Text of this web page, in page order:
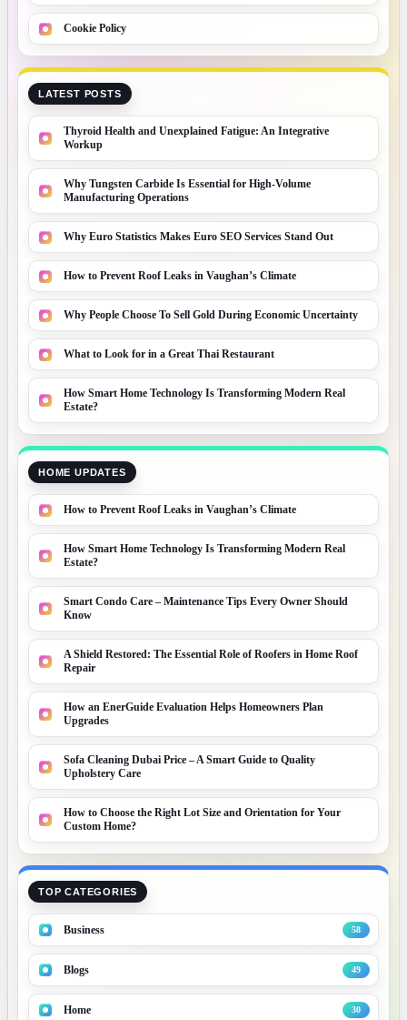
Cookie Policy
LATEST POSTS
Thyroid Health and Unexplained Fatigue: An Integrative
Workup
Why Tungsten Carbide Is Essential for High-Volume
Manufacturing Operations
Why Euro Statistics Makes Euro SEO Services Stand Out
How to Prevent Roof Leaks in Vaughan’s Climate
Why People Choose To Sell Gold During Economic Uncertainty
What to Look for in a Great Thai Restaurant
How Smart Home Technology Is Transforming Modern Real
Estate?
HOME UPDATES
How to Prevent Roof Leaks in Vaughan’s Climate
How Smart Home Technology Is Transforming Modern Real
Estate?
Smart Condo Care – Maintenance Tips Every Owner Should
Know
A Shield Restored: The Essential Role of Roofers in Home Roof
Repair
How an EnerGuide Evaluation Helps Homeowners Plan
Upgrades
Sofa Cleaning Dubai Price – A Smart Guide to Quality
Upholstery Care
How to Choose the Right Lot Size and Orientation for Your
Custom Home?
TOP CATEGORIES
Business 58
Blogs 49
Home 30